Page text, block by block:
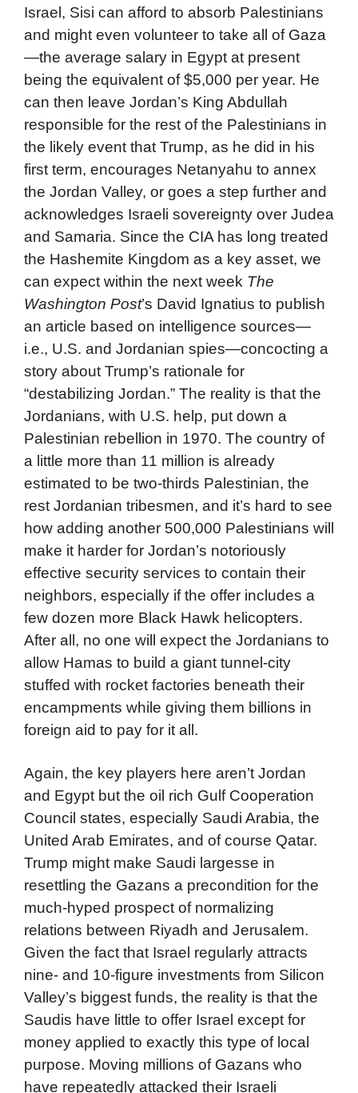
Israel, Sisi can afford to absorb Palestinians
and might even volunteer to take all of Gaza
—the average salary in Egypt at present
being the equivalent of $5,000 per year. He
can then leave Jordan’s King Abdullah
responsible for the rest of the Palestinians in
the likely event that Trump, as he did in his
first term, encourages Netanyahu to annex
the Jordan Valley, or goes a step further and
acknowledges Israeli sovereignty over Judea
and Samaria. Since the CIA has long treated
the Hashemite Kingdom as a key asset, we
can expect within the next week The
Washington Post’s David Ignatius to publish
an article based on intelligence sources—
i.e., U.S. and Jordanian spies—concocting a
story about Trump’s rationale for
“destabilizing Jordan.” The reality is that the
Jordanians, with U.S. help, put down a
Palestinian rebellion in 1970. The country of
a little more than 11 million is already
estimated to be two-thirds Palestinian, the
rest Jordanian tribesmen, and it’s hard to see
how adding another 500,000 Palestinians will
make it harder for Jordan’s notoriously
effective security services to contain their
neighbors, especially if the offer includes a
few dozen more Black Hawk helicopters.
After all, no one will expect the Jordanians to
allow Hamas to build a giant tunnel-city
stuffed with rocket factories beneath their
encampments while giving them billions in
foreign aid to pay for it all.
Again, the key players here aren’t Jordan
and Egypt but the oil rich Gulf Cooperation
Council states, especially Saudi Arabia, the
United Arab Emirates, and of course Qatar.
Trump might make Saudi largesse in
resettling the Gazans a precondition for the
much-hyped prospect of normalizing
relations between Riyadh and Jerusalem.
Given the fact that Israel regularly attracts
nine- and 10-figure investments from Silicon
Valley’s biggest funds, the reality is that the
Saudis have little to offer Israel except for
money applied to exactly this type of local
purpose. Moving millions of Gazans who
have repeatedly attacked their Israeli